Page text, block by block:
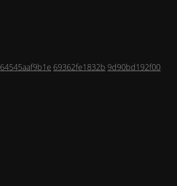
64545aaf9b1e 69362fe1832b 9d90bd192f00